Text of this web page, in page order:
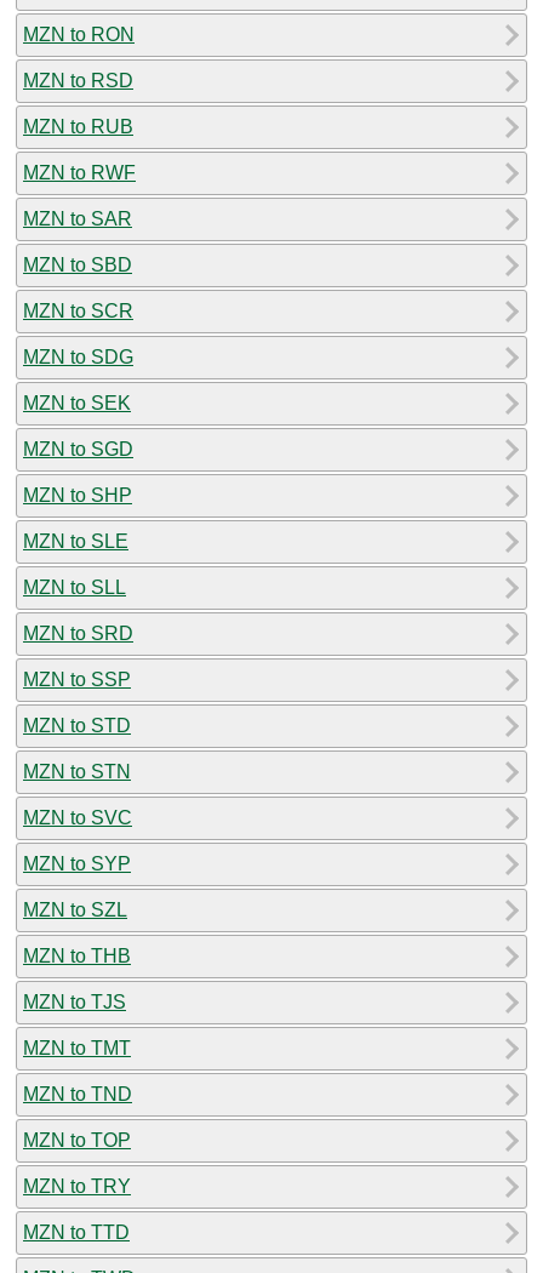
MZN to RON
MZN to RSD
MZN to RUB
MZN to RWF
MZN to SAR
MZN to SBD
MZN to SCR
MZN to SDG
MZN to SEK
MZN to SGD
MZN to SHP
MZN to SLE
MZN to SLL
MZN to SRD
MZN to SSP
MZN to STD
MZN to STN
MZN to SVC
MZN to SYP
MZN to SZL
MZN to THB
MZN to TJS
MZN to TMT
MZN to TND
MZN to TOP
MZN to TRY
MZN to TTD